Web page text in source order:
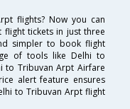
flights? Now you can
tickets in just three
simpler to book flight
of tools like Delhi to
to Tribuvan Arpt Airfare
alert feature ensures
to Tribuvan Arpt flight